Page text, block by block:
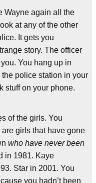
Wayne again all the
at any of the other
It gets you
story. The officer
You hang up in
police station in your
stuff on your phone.
of the girls. You
girls that have gone
who have never been
in 1981. Kaye
Star in 2001. You
you hadn’t been